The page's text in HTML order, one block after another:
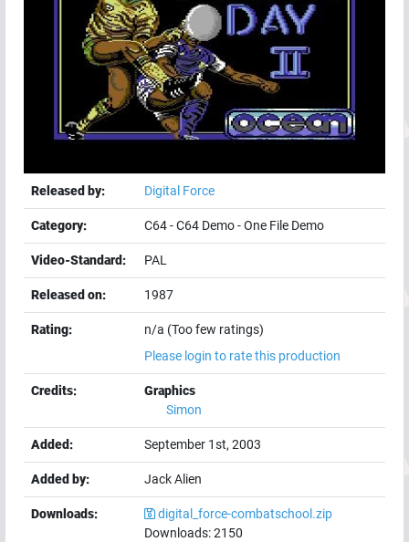
Released by: Digital Force
Category: C64-C64 Demo-One File Demo
Video-Standard: PAL
Released on: 1987
Rating:
n/a (Too few ratings)
Please login to rate this production
Credits:
Graphics
Simon
Added: September 1st, 2003
Added by: Jack Alien
Downloads:
digital_force-combatschool.zip
Downloads:2150